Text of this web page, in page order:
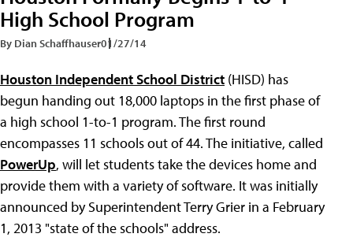
High School Program
By Dian Schaffhauser01/27/14
Houston Independent School District (HISD) has
begun handing out 18,000 laptops in the first phase of
a high school 1-to-1 program. The first round
encompasses 11 schools out of 44. The initiative, called
PowerUp, will let students take the devices home and
provide them with a variety of software. It was initially
announced by Superintendent Terry Grier in a February
1, 2013 "state of the schools" address.